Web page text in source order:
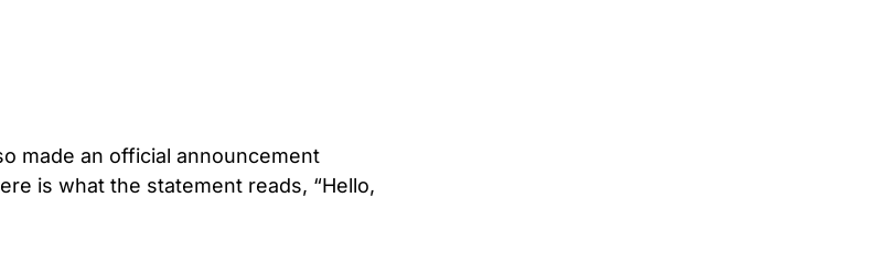
made an official announcement
is what the statement reads, “Hello,